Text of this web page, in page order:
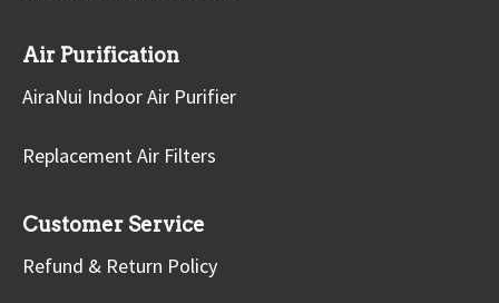
Air Purification
AiraNui Indoor Air Purifier
Replacement Air Filters
Customer Service
Refund & Return Policy